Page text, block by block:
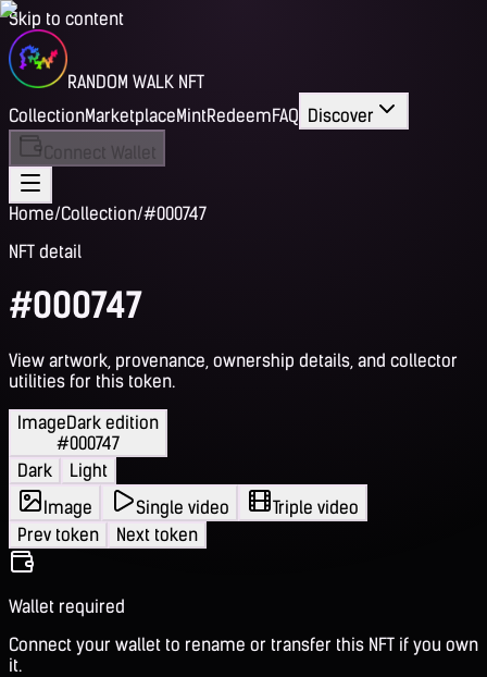
Skip to content
RANDOM WALK NFT
CollectionMarketplaceMintRedeemFAQ Discover
Connect Wallet
Home/Collection/#000747
NFT detail
#000747
View artwork, provenance, ownership details, and collector
utilities for this token.
ImageDark edition
#000747
Dark
Light
Image
Single video
Triple video
Prev token
Next token
Wallet required
Connect your wallet to rename or transfer this NFT if you own
it.